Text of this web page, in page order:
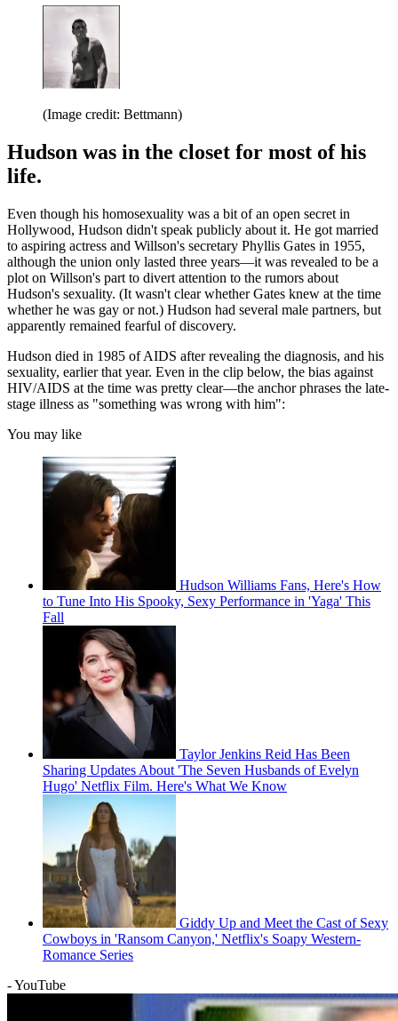
(Image credit: Bettmann)
Hudson was in the closet for most of his
life.
Even though his homosexuality was a bit of an open secret in
Hollywood, Hudson didn't speak publicly about it. He got married
to aspiring actress and Willson's secretary Phyllis Gates in 1955,
although the union only lasted three years—it was revealed to be a
plot on Willson's part to divert attention to the rumors about
Hudson's sexuality. (It wasn't clear whether Gates knew at the time
whether he was gay or not.) Hudson had several male partners, but
apparently remained fearful of discovery.
Hudson died in 1985 of AIDS after revealing the diagnosis, and his
sexuality, earlier that year. Even in the clip below, the bias against
HIV/AIDS at the time was pretty clear—the anchor phrases the late-
stage illness as "something was wrong with him":
You may like
Hudson Williams Fans, Here's How
to Tune Into His Spooky, Sexy Performance in 'Yaga' This
Fall
Taylor Jenkins Reid Has Been
Sharing Updates About 'The Seven Husbands of Evelyn
Hugo' Netflix Film. Here's What We Know
Giddy Up and Meet the Cast of Sexy
Cowboys in 'Ransom Canyon,' Netflix's Soapy Western-
Romance Series
- YouTube